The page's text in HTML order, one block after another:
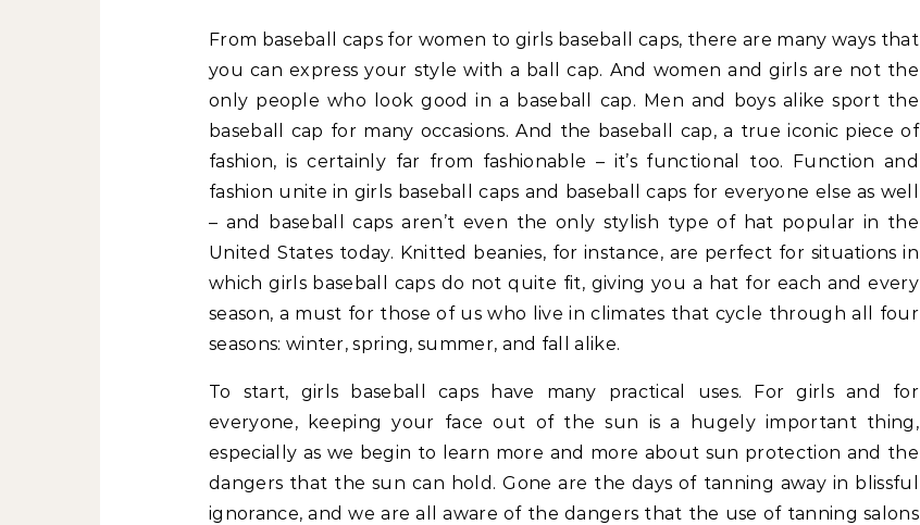
From baseball caps for women to girls baseball caps, there are many ways that
you can express your style with a ball cap. And women and girls are not the
only people who look good in a baseball cap. Men and boys alike sport the
baseball cap for many occasions. And the baseball cap, a true iconic piece of
fashion, is certainly far from fashionable – it’s functional too. Function and
fashion unite in girls baseball caps and baseball caps for everyone else as well
– and baseball caps aren’t even the only stylish type of hat popular in the
United States today. Knitted beanies, for instance, are perfect for situations in
which girls baseball caps do not quite fit, giving you a hat for each and every
season, a must for those of us who live in climates that cycle through all four
seasons: winter, spring, summer, and fall alike.
To start, girls baseball caps have many practical uses. For girls and for
everyone, keeping your face out of the sun is a hugely important thing,
especially as we begin to learn more and more about sun protection and the
dangers that the sun can hold. Gone are the days of tanning away in blissful
ignorance, and we are all aware of the dangers that the use of tanning salons